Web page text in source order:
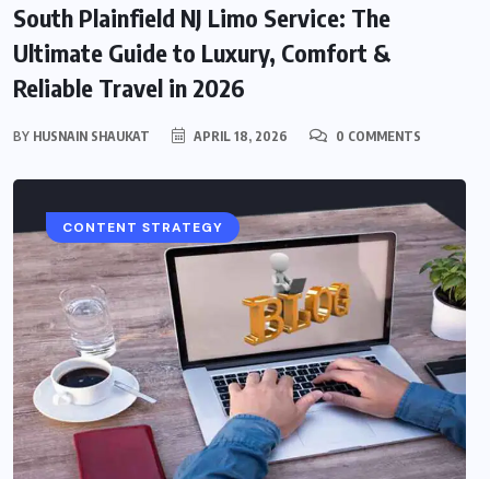
South Plainfield NJ Limo Service: The
Ultimate Guide to Luxury, Comfort &
Reliable Travel in 2026
BY HUSNAIN SHAUKAT APRIL 18, 2026 0 COMMENTS
CONTENT STRATEGY